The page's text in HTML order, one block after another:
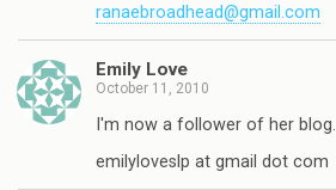
ranaebroadhead@gmail.com
Emily Love
October 11, 2010
I'm now a follower of her blog.
emilyloveslp at gmail dot com